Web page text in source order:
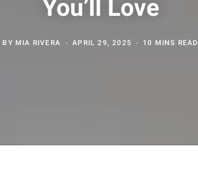
You’ll Love
BY MIA RIVERA APRIL 29, 2025 10 MINS READ